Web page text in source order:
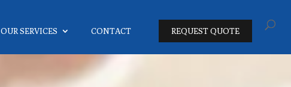
OUR SERVICES CONTACT REQUEST QUOTE